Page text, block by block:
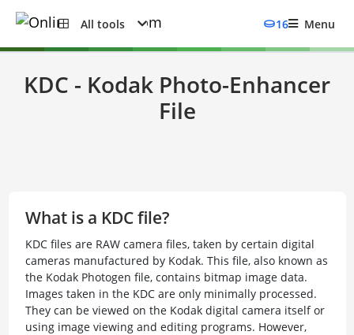
All tools 16 Menu
KDC - Kodak Photo-Enhancer
File
What is a KDC file?
KDC files are RAW camera files, taken by certain digital
cameras manufactured by Kodak. This file, also known as
the Kodak Photogen file, contains bitmap image data.
Images taken in the KDC are only minimally processed.
They can be viewed on the Kodak digital camera itself or
using image viewing and editing programs. However,